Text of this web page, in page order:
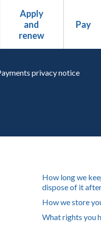
Apply
and
renew
Pay
privacy notice
How long we
dispose of it
How we store
What rights you